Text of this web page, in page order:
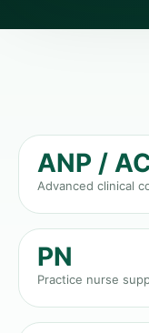
ANP /
Advanced clinical
PN
Practice nurse